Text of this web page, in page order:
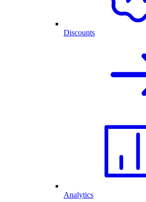
Discounts
Analytics